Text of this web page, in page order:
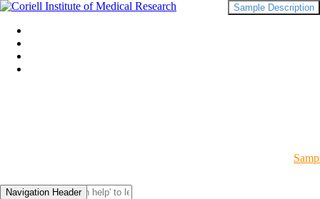
Navigation Header
Sample Description